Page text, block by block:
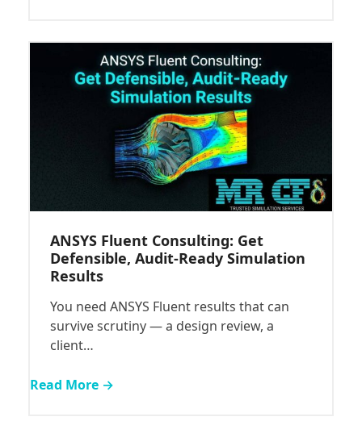
ANSYS Fluent Consulting: Get
Defensible, Audit-Ready Simulation
Results
You need ANSYS Fluent results that can
survive scrutiny — a design review, a
client…
Read More →